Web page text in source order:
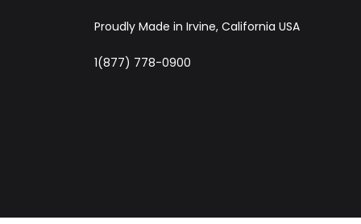
Proudly Made in Irvine, California USA
1(877) 778-0900